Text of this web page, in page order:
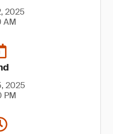
2025
AM
2025
PM